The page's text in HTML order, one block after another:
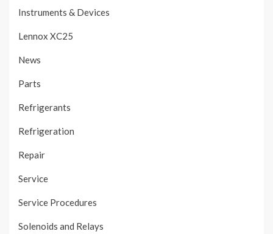
Instruments & Devices
Lennox XC25
News
Parts
Refrigerants
Refrigeration
Repair
Service
Service Procedures
Solenoids and Relays